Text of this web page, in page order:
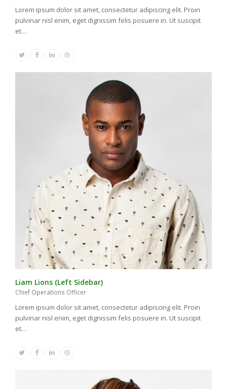
Lorem ipsum dolor sit amet, consectetur adipiscing elit. Proin
pulvinar nisl enim, eget dignissim felis posuere in. Ut suscipit
et…
TwitterFacebook
LinkedinDribbble
Liam Lions (Left Sidebar)
Chief Operations Officer
Lorem ipsum dolor sit amet, consectetur adipiscing elit. Proin
pulvinar nisl enim, eget dignissim felis posuere in. Ut suscipit
et…
TwitterFacebook
LinkedinDribbble